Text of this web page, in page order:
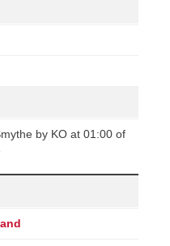
by KO at 01:00 of